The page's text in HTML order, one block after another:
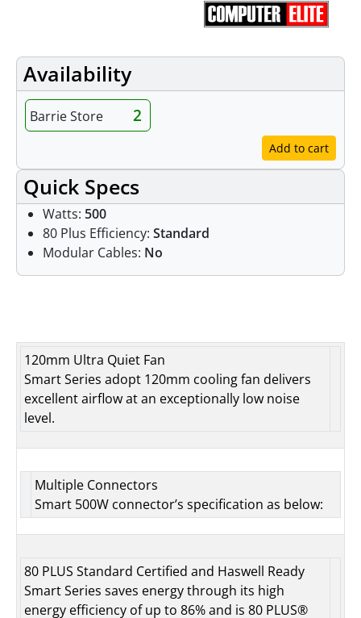
Availability
Barrie Store 2
Add to cart
Quick Specs
Watts: 500
80 Plus Efficiency: Standard
Modular Cables: No
120mm Ultra Quiet Fan
Smart Series adopt 120mm cooling fan delivers
excellent airflow at an exceptionally low noise
level.
Multiple Connectors
Smart 500W connector’s specification as below:
80 PLUS Standard Certified and Haswell Ready
Smart Series saves energy through its high
energy efficiency of up to 86% and is 80 PLUS®